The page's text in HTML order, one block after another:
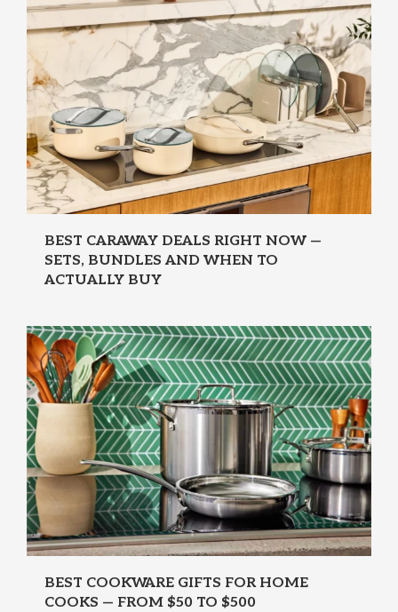
BEST CARAWAY DEALS RIGHT NOW —
SETS, BUNDLES AND WHEN TO
ACTUALLY BUY
BEST COOKWARE GIFTS FOR HOME
COOKS — FROM $50 TO $500